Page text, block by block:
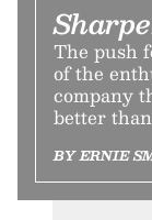
The push
of the
company
better
BY ERNIE